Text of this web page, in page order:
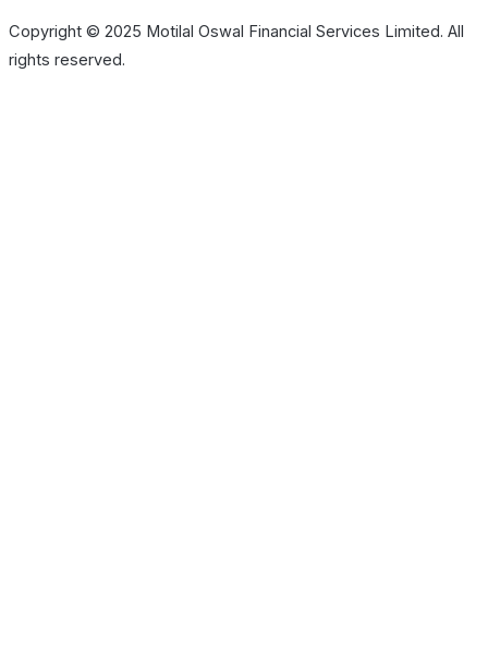
Copyright © 2025 Motilal Oswal Financial Services Limited. All
rights reserved.